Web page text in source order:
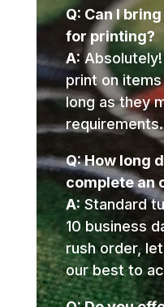
Q: Can I
for printing?
A: Absolutely!
print on
long as they
requirements.
Q: How long
complete an
A: Standard
10 business
rush order,
our best to